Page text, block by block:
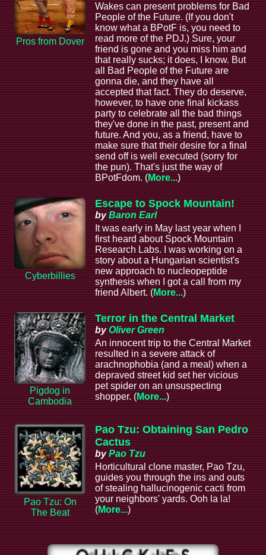
Pros from Dover
Wakes can present problems for Bad
People of the Future. (If you don't
know what a BPotF is, you need to
read more of the PDJ.) Sure, your
friend is gone and you miss him and
that really sucks; it does, I know. But
all Bad People of the Future are
gonna die, and they have all
accepted that fact. They do deserve,
however, to have one final kickass
party to celebrate all the bad things
they've done in the past, present and
future. And you, as a friend, have to
make sure that their desire for a final
send off is well executed (sorry for
the pun). That's just the way of
BPotFdom. (More...)
Cyberbillies
Escape to Spock Mountain!
byBaron Earl
It was early in May last year when I
first heard about Spock Mountain
Research Labs. I was working on a
story about a Hungarian scientist's
new approach to nucleopeptide
synthesis when I got a call from my
friend Albert. (More...)
Pigdog in
Cambodia
Terror in the Central Market
byOliver Green
An innocent trip to the Central Market
resulted in a severe attack of
arachnophobia (and a meal) when a
depraved street kid set her vicious
pet spider on an unsuspecting
shopper. (More...)
Pao Tzu: On
The Beat
Pao Tzu: Obtaining San Pedro
Cactus
byPao Tzu
Horticultural clone master, Pao Tzu,
guides you through the ins and outs
of stealing hallucinogenic cacti from
your neighbors' yards. Ooh la la!
(More...)